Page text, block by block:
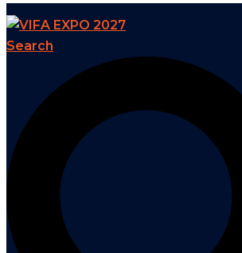
Search